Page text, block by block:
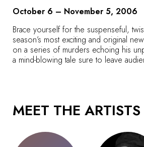
October 6 – November 5, 2006
Brace yourself for the suspenseful,
season’s most exciting and original
on a series of murders echoing his
a mind-blowing tale sure to leave
MEET THE ARTISTS
Education
About
Tickets